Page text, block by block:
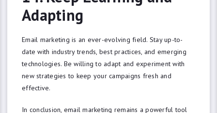
Adapting
Email marketing is an ever-evolving field. Stay up-to-
date with industry trends, best practices, and emerging
technologies. Be willing to adapt and experiment with
new strategies to keep your campaigns fresh and
effective.
In conclusion, email marketing remains a powerful tool